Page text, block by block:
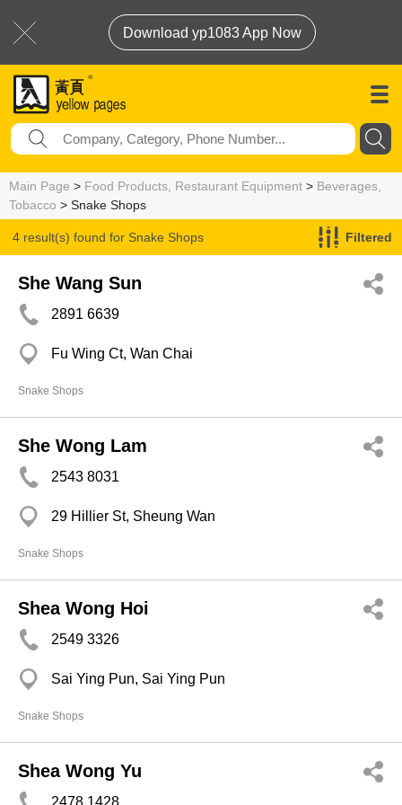
Download yp1083 App Now
Main Page > Food Products, Restaurant Equipment > Beverages,
Tobacco > Snake Shops
4 result(s) found for Snake Shops Filtered
She Wang Sun
2891 6639
Fu Wing Ct, Wan Chai
Snake Shops
She Wong Lam
2543 8031
29 Hillier St, Sheung Wan
Snake Shops
Shea Wong Hoi
2549 3326
Sai Ying Pun, Sai Ying Pun
Snake Shops
Shea Wong Yu
2478 1428